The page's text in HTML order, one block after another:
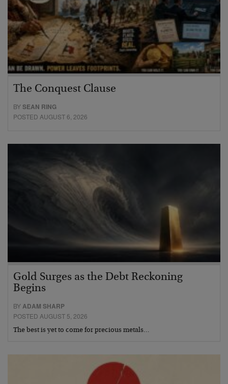
The Conquest Clause
BYSEAN RING
POSTED AUGUST 6, 2026
Gold Surges as the Debt Reckoning
Begins
BYADAM SHARP
POSTED AUGUST 5, 2026
The best is yet to come for precious metals…